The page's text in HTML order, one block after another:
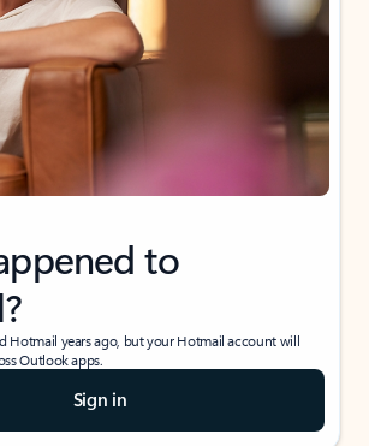
to
Hotmail years ago, but your Hotmail account will
Outlook apps.
Sign in